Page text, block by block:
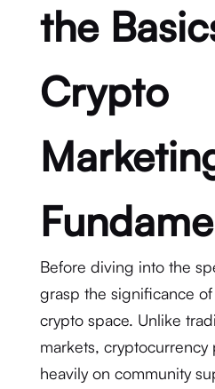
the
Crypto
Before diving into the
grasp the significance
crypto space. Unlike
markets,
heavily on community